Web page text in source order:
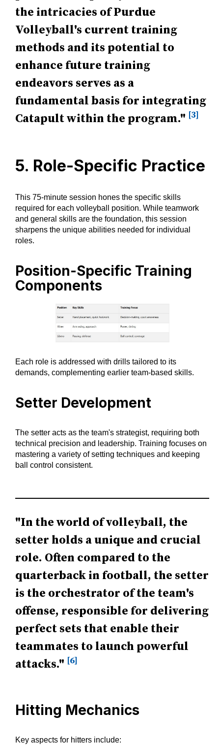
the intricacies of Purdue
Volleyball's current training
methods and its potential to
enhance future training
endeavors serves as a
fundamental basis for integrating
Catapult within the program." [3]
5. Role-Specific Practice
This 75-minute session hones the specific skills
required for each volleyball position. While teamwork
and general skills are the foundation, this session
sharpens the unique abilities needed for individual
roles.
Position-Specific Training
Components
Each role is addressed with drills tailored to its
demands, complementing earlier team-based skills.
Setter Development
The setter acts as the team's strategist, requiring both
technical precision and leadership. Training focuses on
mastering a variety of setting techniques and keeping
ball control consistent.
"In the world of volleyball, the
setter holds a unique and crucial
role. Often compared to the
quarterback in football, the setter
is the orchestrator of the team's
offense, responsible for delivering
perfect sets that enable their
teammates to launch powerful
attacks." [6]
Hitting Mechanics
Key aspects for hitters include: